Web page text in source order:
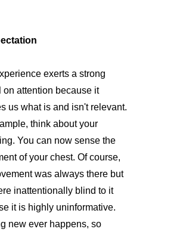
exerts a strong
on attention because it
us what is and isn't relevant.
think about your
You can now sense the
of your chest. Of course,
was always there but
inattentionally blind to it
it is highly uninformative.
new ever happens, so